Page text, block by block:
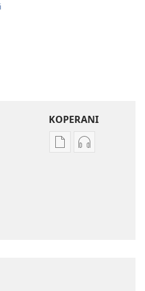
KOPERANI
PanganiKoperani